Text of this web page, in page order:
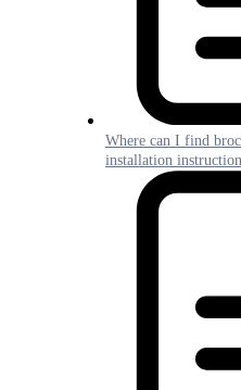
Where can I find
installation